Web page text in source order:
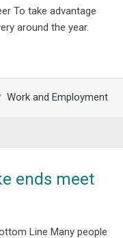
To take advantage
around the year.
Work and Employment
ends meet
Line Many people